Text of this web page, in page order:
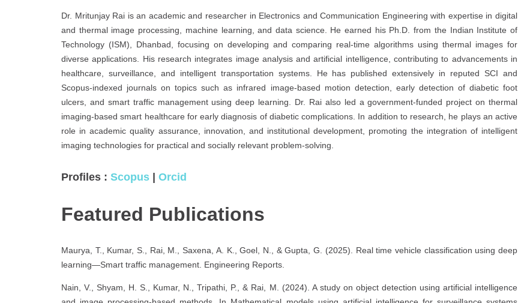
Dr. Mritunjay Rai is an academic and researcher in Electronics and Communication Engineering with expertise in digital
and thermal image processing, machine learning, and data science. He earned his Ph.D. from the Indian Institute of
Technology (ISM), Dhanbad, focusing on developing and comparing real-time algorithms using thermal images for
diverse applications. His research integrates image analysis and artificial intelligence, contributing to advancements in
healthcare, surveillance, and intelligent transportation systems. He has published extensively in reputed SCI and
Scopus-indexed journals on topics such as infrared image-based motion detection, early detection of diabetic foot
ulcers, and smart traffic management using deep learning. Dr. Rai also led a government-funded project on thermal
imaging-based smart healthcare for early diagnosis of diabetic complications. In addition to research, he plays an active
role in academic quality assurance, innovation, and institutional development, promoting the integration of intelligent
imaging technologies for practical and socially relevant problem-solving.
Profiles : Scopus | Orcid
Featured Publications
Maurya, T., Kumar, S., Rai, M., Saxena, A. K., Goel, N., & Gupta, G. (2025). Real time vehicle classification using deep
learning—Smart traffic management. Engineering Reports.
Nain, V., Shyam, H. S., Kumar, N., Tripathi, P., & Rai, M. (2024). A study on object detection using artificial intelligence